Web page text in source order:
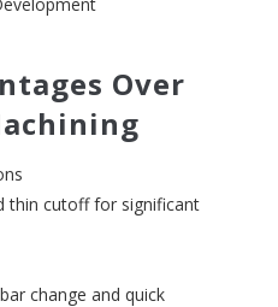
Over
thin cutoff for significant
change and quick